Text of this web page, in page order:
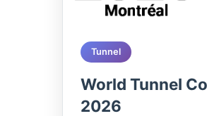
Tunnel
World Tunnel
2026